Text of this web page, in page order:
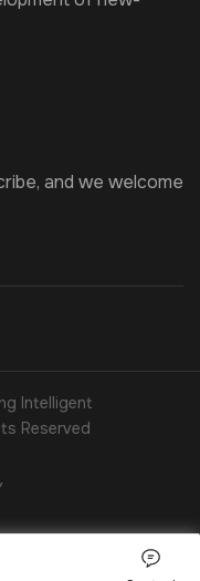
and we welcome
Intelligent
Reserved